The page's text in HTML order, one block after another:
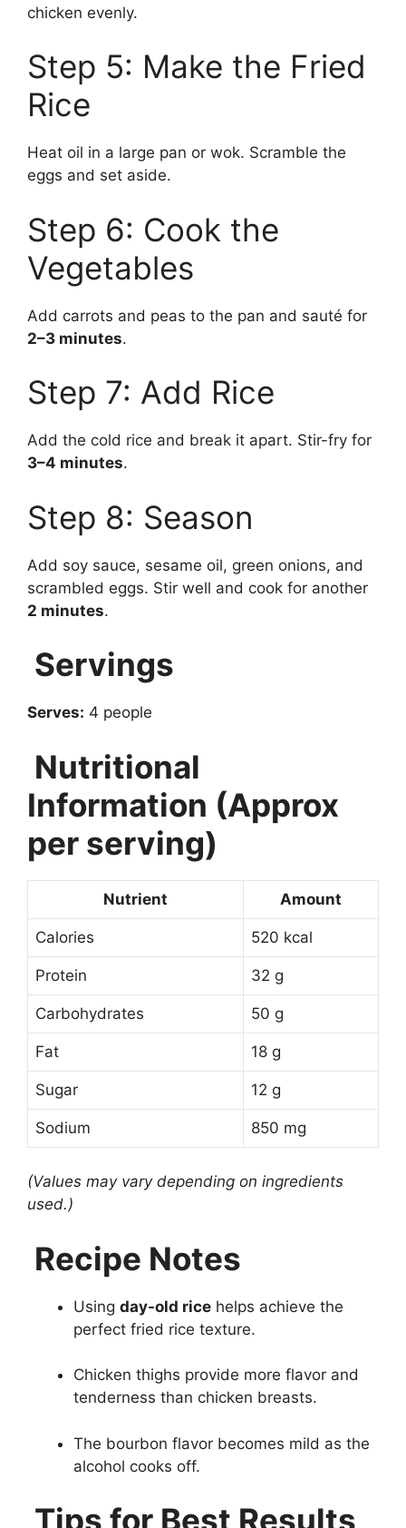
chicken evenly.
Step 5: Make the Fried
Rice
Heat oil in a large pan or wok. Scramble the
eggs and set aside.
Step 6: Cook the
Vegetables
Add carrots and peas to the pan and sauté for
2–3 minutes.
Step 7: Add Rice
Add the cold rice and break it apart. Stir-fry for
3–4 minutes.
Step 8: Season
Add soy sauce, sesame oil, green onions, and
scrambled eggs. Stir well and cook for another
2 minutes.
Servings
Serves: 4 people
Nutritional
Information (Approx
per serving)
Nutrient Amount
Calories 520 kcal
Protein 32 g
Carbohydrates 50 g
Fat 18 g
Sugar 12 g
Sodium 850 mg
(Values may vary depending on ingredients
used.)
Recipe Notes
Using day-old rice helps achieve the
perfect fried rice texture.
Chicken thighs provide more flavor and
tenderness than chicken breasts.
The bourbon flavor becomes mild as the
alcohol cooks off.
Tips for Best Results